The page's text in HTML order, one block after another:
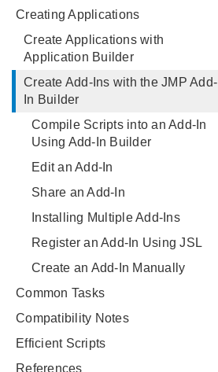
Creating Applications
Create Applications with
Application Builder
Create Add-Ins with the JMP Add-
In Builder
Compile Scripts into an Add-In
Using Add-In Builder
Edit an Add-In
Share an Add-In
Installing Multiple Add-Ins
Register an Add-In Using JSL
Create an Add-In Manually
Common Tasks
Compatibility Notes
Efficient Scripts
References